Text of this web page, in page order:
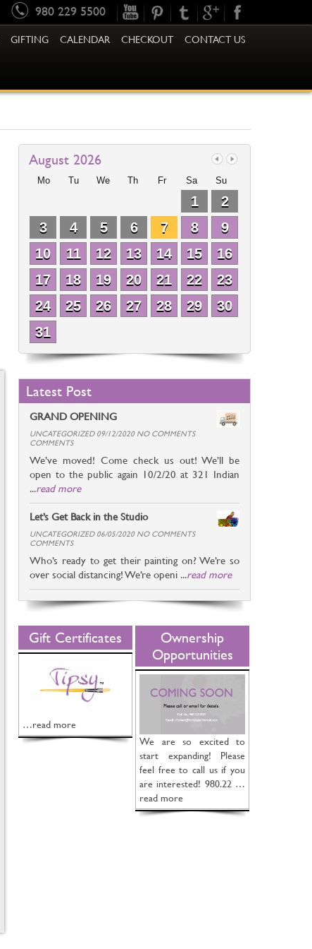
980 229 5500
GIFTING CALENDAR CHECKOUT CONTACT US
August 2026
Mo Tu We Th Fr Sa Su
1
2
3
4 5 6 7 8
9
10
11 12 13 14 15
16
17
18 19 20 21 22
23
24
25 26 27 28 29
30
31
Latest Post
GRAND OPENING
UNCATEGORIZED 09/12/2020 NO COMMENTS
COMMENTS
We’ve moved! Come check us out! We’ll be
open to the public again 10/2/20 at 321 Indian
...read more
Let’s Get Back in the Studio
UNCATEGORIZED 06/05/2020 NO COMMENTS
COMMENTS
Who’s ready to get their painting on? We’re so
over social distancing! We’re openi ...read more
Gift Certificates
…read more
Ownership
Opportunities
We are so excited to
start expanding! Please
feel free to call us if you
are interested! 980.22 …
read more